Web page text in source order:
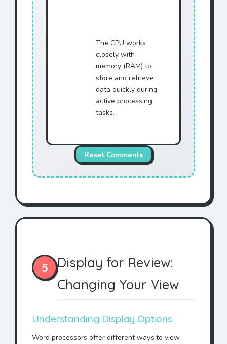
The CPU works
closely with
memory (RAM) to
store and retrieve
data quickly during
active processing
tasks.
Reset Comments
5
Display for Review:
Changing Your View
Understanding Display Options
Word processors offer different ways to view